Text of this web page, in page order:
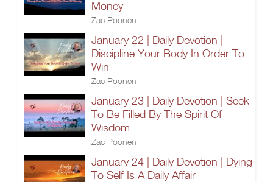
Money
Zac Poonen
January 22 | Daily Devotion |
Discipline Your Body In Order To
Win
Zac Poonen
January 23 | Daily Devotion | Seek
To Be Filled By The Spirit Of
Wisdom
Zac Poonen
January 24 | Daily Devotion | Dying
To Self Is A Daily Affair